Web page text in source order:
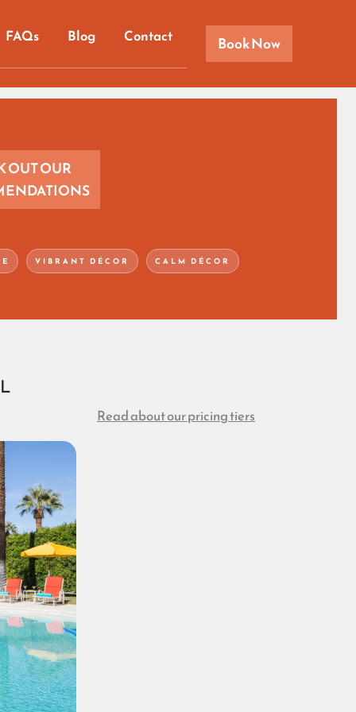
FAQs Blog Contact Book Now
OUT OUR
VIBRANT DÉCOR CALM DÉCOR
Read about our pricing tiers